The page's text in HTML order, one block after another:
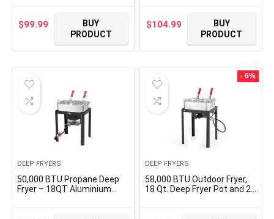
PSI Regulator & Hose, for
Thanksgiving Day Gathering
$99.99
BUY
PRODUCT
Oil Fryer w/Temperature
Control for Kitchen, Party,
French Fries
$104.99
BUY
PRODUCT
DEEP FRYERS
50,000 BTU Propane Deep
Fryer – 18QT Aluminium
- 6%
DEEP FRYERS
58,000 BTU Outdoor Fryer,
18 Qt. Deep Fryer Pot and 2